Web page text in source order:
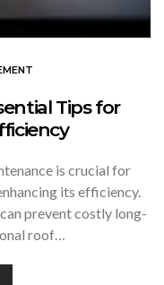
Tips for
is crucial for
its efficiency.
prevent costly long-
roof…